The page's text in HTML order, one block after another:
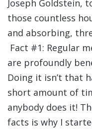
Joseph Goldstein,
those countless
and absorbing,
Fact #1: Regular
are profoundly
Doing it isn’t that
short amount of
anybody does it!
facts is why I